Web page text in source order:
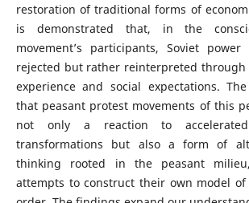
restoration of traditional forms of
is demonstrated that, in the
movement’s participants, Soviet
rejected but rather reinterpreted through
experience and social expectations.
that peasant protest movements of this
not only a reaction to accelerated
transformations but also a form of
thinking rooted in the peasant
attempts to construct their own model of